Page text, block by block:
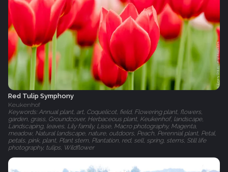
Red Tulip Symphony
Keukenhof
Keywords: Annual plant, art, Coquelicot, field, Flowering plant, flowers,
garden, grass, Groundcover, Herbaceous plant, Keukenhof, landscape,
Landscaping, leaves, Lily family, Lisse, Macro photography, Magenta,
meadow, Natural landscape, nature, outdoors, Peach, Perennial plant, Petal,
petals, pink, plant, Plant stem, Plantation, red, sell, spring, stems, Still life
photography, tulips, Wildflower